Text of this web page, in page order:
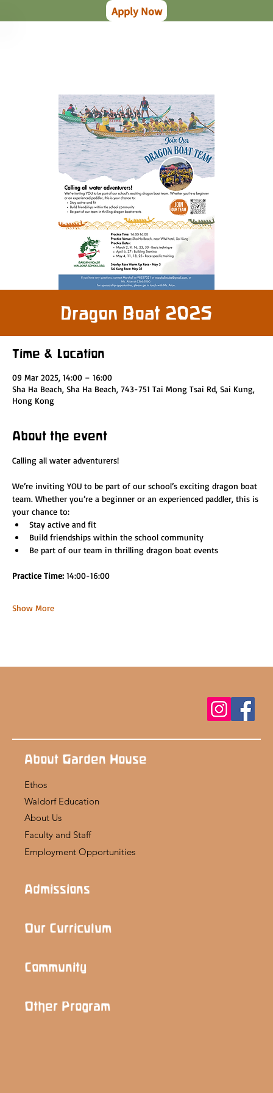
Dragon Boat 2025
Time & Location
09 Mar 2025, 14:00 – 16:00
Sha Ha Beach, Sha Ha Beach, 743-751 Tai Mong Tsai Rd, Sai Kung,
Hong Kong
About the event
Calling all water adventurers!
We’re inviting YOU to be part of our school’s exciting dragon boat
team. Whether you’re a beginner or an experienced paddler, this is
your chance to:
Stay active and fit
Build friendships within the school community
Be part of our team in thrilling dragon boat events
Practice Time: 14:00-16:00
Show More
Apply Now
About Garden House
Ethos
Waldorf Education
About Us
Faculty and Staff
Employment Opportunities
Admissions
Our Curriculum
Community
Other Program